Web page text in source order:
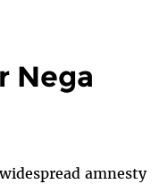
Nega
amnesty